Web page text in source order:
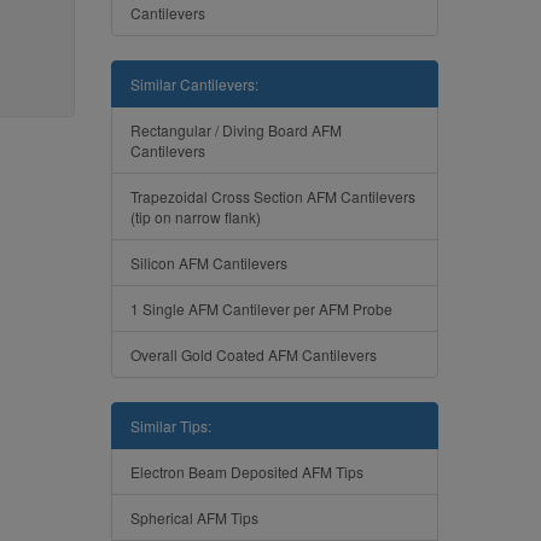
Cantilevers
Similar Cantilevers:
Rectangular / Diving Board AFM
Cantilevers
Trapezoidal Cross Section AFM Cantilevers
(tip on narrow flank)
Silicon AFM Cantilevers
1 Single AFM Cantilever per AFM Probe
Overall Gold Coated AFM Cantilevers
Similar Tips:
Electron Beam Deposited AFM Tips
Spherical AFM Tips